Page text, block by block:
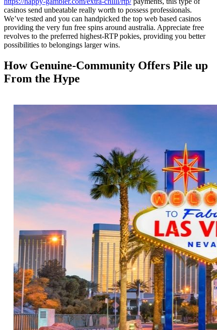
casinos send unbeatable really worth to possess professionals.
We’ve tested and you can handpicked the top web based casinos
providing the very fun free spins around australia. Appreciate free
revolves to the preferred highest-RTP pokies, providing you better
possibilities to belongings larger wins.
How Genuine‑Community Offers Pile up
From the Hype